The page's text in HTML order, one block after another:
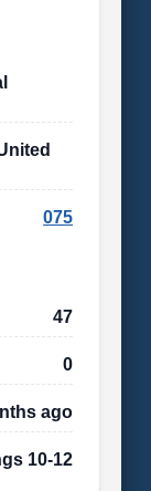
075
47
0
ago
10-12